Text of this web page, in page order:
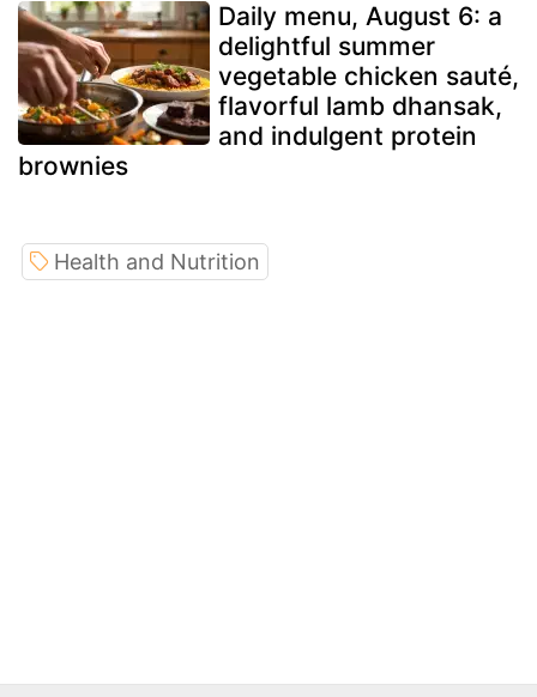
Daily menu, August 6: a
delightful summer
vegetable chicken sauté,
flavorful lamb dhansak,
and indulgent protein
brownies
Health and Nutrition